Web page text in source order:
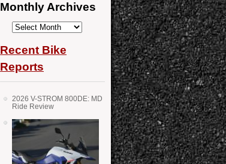
Monthly Archives
Monthly
Recent Bike
Reports
2026 V-STROM 800DE: MD
Ride Review